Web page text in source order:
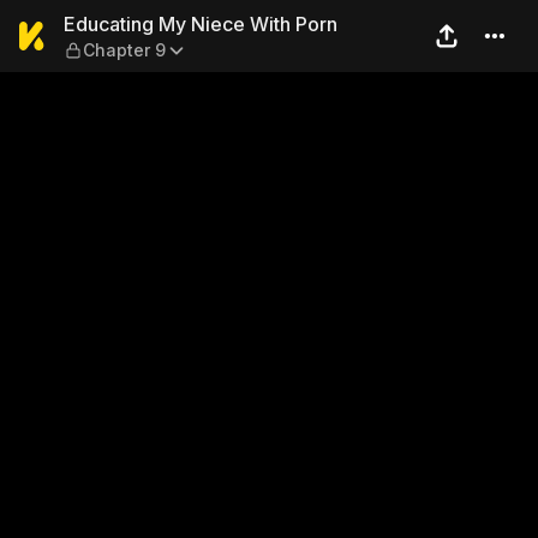
Educating My Niece With
Educating My Niece With Porn
Chapter 9